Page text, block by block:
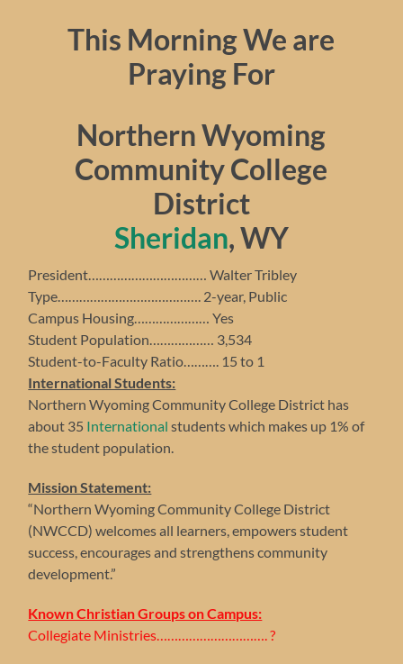
This Morning We are
Praying For
Northern Wyoming
Community College
District
Sheridan, WY
President…………………………… Walter Tribley
Type…………………………………. 2-year, Public
Campus Housing………………… Yes
Student Population……………… 3,534
Student-to-Faculty Ratio………. 15 to 1
International Students:
Northern Wyoming Community College District has
about 35 International students which makes up 1% of
the student population.
Mission Statement:
“Northern Wyoming Community College District
(NWCCD) welcomes all learners, empowers student
success, encourages and strengthens community
development.”
Known Christian Groups on Campus:
Collegiate Ministries…………………………. ?